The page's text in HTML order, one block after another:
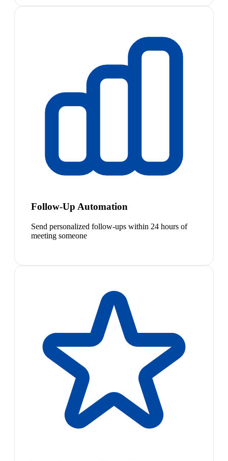
Follow-Up Automation
Send personalized follow-ups within 24 hours of
meeting someone